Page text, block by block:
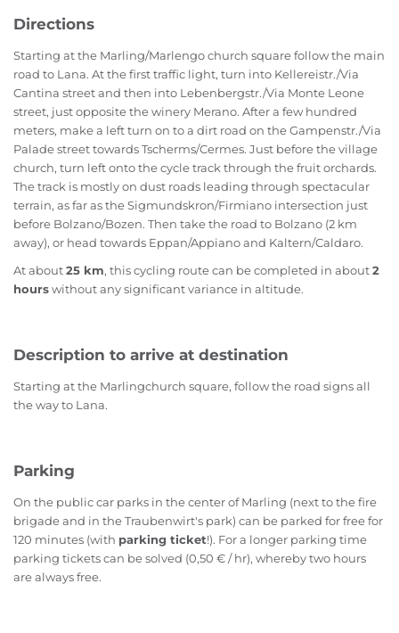
Directions
Starting at the Marling/Marlengo church square follow the main
road to Lana. At the first traffic light, turn into Kellereistr./Via
Cantina street and then into Lebenbergstr./Via Monte Leone
street, just opposite the winery Merano. After a few hundred
meters, make a left turn on to a dirt road on the Gampenstr./Via
Palade street towards Tscherms/Cermes. Just before the village
church, turn left onto the cycle track through the fruit orchards.
The track is mostly on dust roads leading through spectacular
terrain, as far as the Sigmundskron/Firmiano intersection just
before Bolzano/Bozen. Then take the road to Bolzano (2 km
away), or head towards Eppan/Appiano and Kaltern/Caldaro.
At about25 km, this cycling route can be completed in about2
hourswithout any significant variance in altitude.
Description to arrive at destination
Starting at the Marlingchurch square, follow the road signs all
the way to Lana.
Parking
On the public car parks in the center of Marling (next to the fire
brigade and in the Traubenwirt's park) can be parked for free for
120 minutes (with parking ticket!). For a longer parking time
parking tickets can be solved (0,50 € / hr), whereby two hours
are always free.